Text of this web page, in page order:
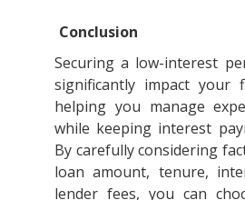
Conclusion
Securing a low-interest
significantly impact your
helping you manage
while keeping interest
By carefully considering
loan amount, tenure,
lender fees, you can